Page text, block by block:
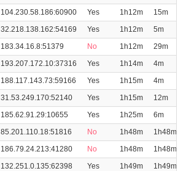
104.230.58.186:60900 Yes 1h12m
15m
32.218.138.162:54169 Yes 1h12m
5m
183.34.16.8:51379 No 1h12m
29m
193.207.172.10:37316 Yes 1h14m
4m
188.117.143.73:59166 Yes 1h15m
4m
31.53.249.170:52140 Yes 1h15m
12m
185.62.91.29:10655 Yes 1h25m
6m
85.201.110.18:51816 No 1h48m
1h48m
186.79.24.213:41280 No 1h48m
1h48m
132.251.0.135:62398 Yes 1h49m
1h49m